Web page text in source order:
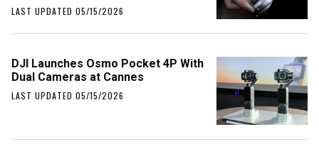
LAST UPDATED 05/15/2026
DJI Launches Osmo Pocket 4P With
Dual Cameras at Cannes
LAST UPDATED 05/15/2026